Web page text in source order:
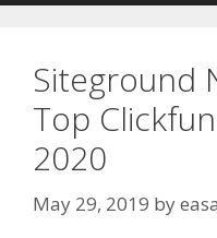
Siteground
Top
2020
May 29, 2019 by